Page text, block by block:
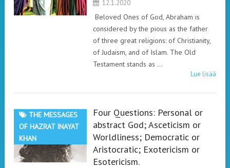
12.1.2020
Beloved Ones of God, Abraham is
considered by the pious as the father
of three great religions: of Christianity,
of Judaism, and of Islam. The Old
Testament stands as …
Lue lisää
THE MESSAGES
OF HAZRAT INAYAT
KHAN
Four Questions: Personal or
abstract God; Asceticism or
Worldliness; Democratic or
Aristocratic; Exotericism or
Esotericism.